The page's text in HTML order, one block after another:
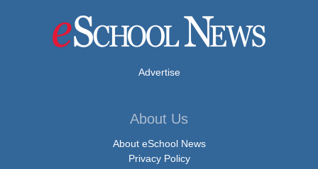
Advertise
About Us
About eSchool News
Privacy Policy